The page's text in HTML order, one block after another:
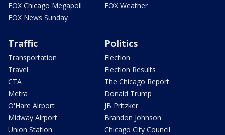
FOX Chicago Megapoll
FOX News Sunday
FOX Weather
Traffic
Transportation
Travel
CTA
Metra
O'Hare Airport
Midway Airport
Union Station
Politics
Election
Election Results
The Chicago Report
Donald Trump
JB Pritzker
Brandon Johnson
Chicago City Council